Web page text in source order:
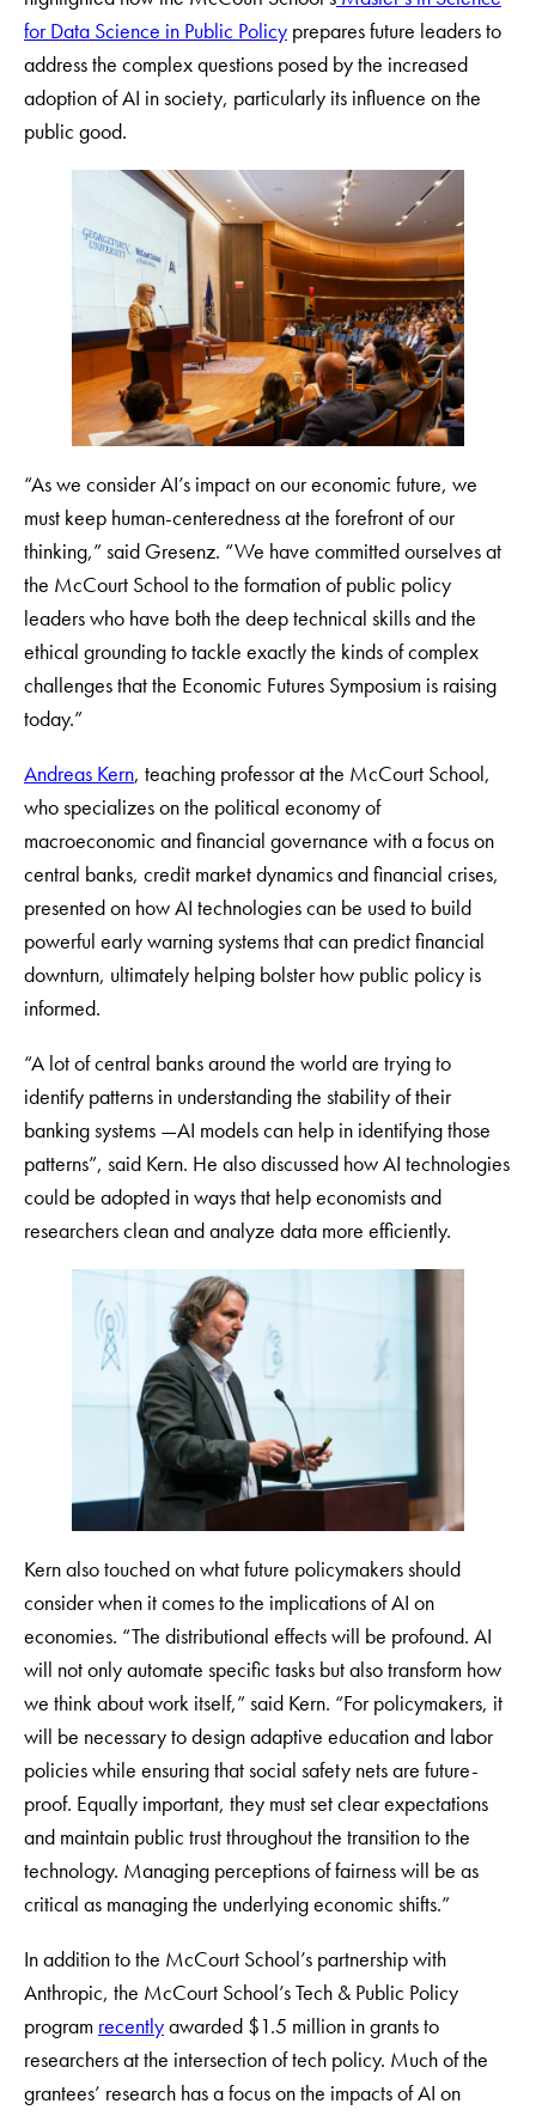
for Data Science in Public Policy prepares future leaders to
address the complex questions posed by the increased
adoption of AI in society, particularly its influence on the
public good.
“As we consider AI’s impact on our economic future, we
must keep human-centeredness at the forefront of our
thinking,” said Gresenz. “We have committed ourselves at
the McCourt School to the formation of public policy
leaders who have both the deep technical skills and the
ethical grounding to tackle exactly the kinds of complex
challenges that the Economic Futures Symposium is raising
today.”
Andreas Kern, teaching professor at the McCourt School,
who specializes on the political economy of
macroeconomic and financial governance with a focus on
central banks, credit market dynamics and financial crises,
presented on how AI technologies can be used to build
powerful early warning systems that can predict financial
downturn, ultimately helping bolster how public policy is
informed.
“A lot of central banks around the world are trying to
identify patterns in understanding the stability of their
banking systems —AI models can help in identifying those
patterns”, said Kern. He also discussed how AI technologies
could be adopted in ways that help economists and
researchers clean and analyze data more efficiently.
Kern also touched on what future policymakers should
consider when it comes to the implications of AI on
economies. “The distributional effects will be profound. AI
will not only automate specific tasks but also transform how
we think about work itself,” said Kern. “For policymakers, it
will be necessary to design adaptive education and labor
policies while ensuring that social safety nets are future-
proof. Equally important, they must set clear expectations
and maintain public trust throughout the transition to the
technology. Managing perceptions of fairness will be as
critical as managing the underlying economic shifts.”
In addition to the McCourt School’s partnership with
Anthropic, the McCourt School’s Tech & Public Policy
program recentlyawarded $1.5 million in grants to
researchers at the intersection of tech policy. Much of the
grantees’ research has a focus on the impacts of AI on